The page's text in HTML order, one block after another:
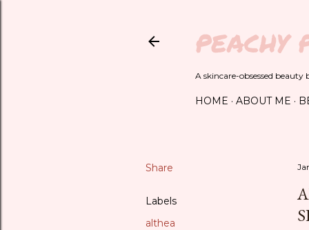
PEACHY
A skincare-obsessed
HOME ABOUT ME
Share
Labels
althea